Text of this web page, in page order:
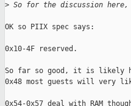
> So for the discussion here,
OK so PIIX spec says:
0x10-4F reserved.
So far so good, it is likely
0x48 most guests will very
0x54-0x57 deal with RAM